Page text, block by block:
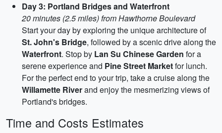
Day 3: Portland Bridges and Waterfront
20 minutes (2.5 miles) from Hawthorne Boulevard
Start your day by exploring the unique architecture of
St. John's Bridge, followed by a scenic drive along the
Waterfront. Stop by Lan Su Chinese Garden for a
serene experience and Pine Street Marketfor lunch.
For the perfect end to your trip, take a cruise along the
Willamette Riverand enjoy the mesmerizing views of
Portland's bridges.
Time and Costs Estimates